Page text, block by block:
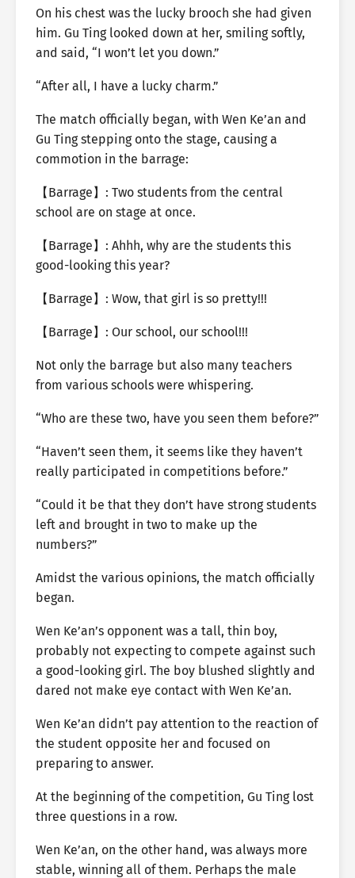
On his chest was the lucky brooch she had given
him. Gu Ting looked down at her, smiling softly,
and said, “I won’t let you down.”
“After all, I have a lucky charm.”
The match officially began, with Wen Ke’an and
Gu Ting stepping onto the stage, causing a
commotion in the barrage:
【Barrage】: Two students from the central
school are on stage at once.
【Barrage】: Ahhh, why are the students this
good-looking this year?
【Barrage】: Wow, that girl is so pretty!!!
【Barrage】: Our school, our school!!!
Not only the barrage but also many teachers
from various schools were whispering.
“Who are these two, have you seen them before?”
“Haven’t seen them, it seems like they haven’t
really participated in competitions before.”
“Could it be that they don’t have strong students
left and brought in two to make up the
numbers?”
Amidst the various opinions, the match officially
began.
Wen Ke’an’s opponent was a tall, thin boy,
probably not expecting to compete against such
a good-looking girl. The boy blushed slightly and
dared not make eye contact with Wen Ke’an.
Wen Ke’an didn’t pay attention to the reaction of
the student opposite her and focused on
preparing to answer.
At the beginning of the competition, Gu Ting lost
three questions in a row.
Wen Ke’an, on the other hand, was always more
stable, winning all of them. Perhaps the male